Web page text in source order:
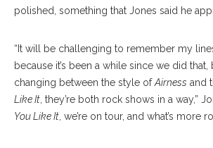
polished, something that Jones said he
“It will be challenging to remember my
because it’s been a while since we did that,
changing between the style ofAirness and
Like It , they’re both rock shows in a way,”
You Like It , we’re on tour, and what’s more